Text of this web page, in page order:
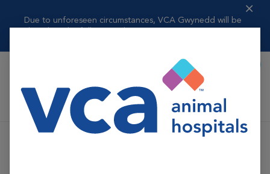
Due to unforeseen circumstances, VCA Gwynedd will be
Book Appointment
VCA Gwynedd Animal Hospital